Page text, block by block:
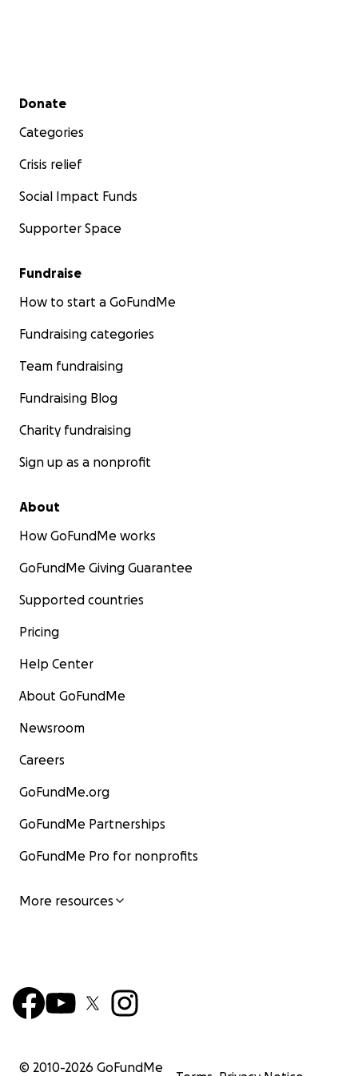
Secondary menu
Donate
Categories
Crisis relief
Social Impact Funds
Supporter Space
Fundraise
How to start a GoFundMe
Fundraising categories
Team fundraising
Fundraising Blog
Charity fundraising
Sign up as a nonprofit
About
How GoFundMe works
GoFundMe Giving Guarantee
Supported countries
Pricing
Help Center
About GoFundMe
Newsroom
Careers
GoFundMe.org
GoFundMe Partnerships
GoFundMe Pro for nonprofits
More resources
© 2010-2026 GoFundMe